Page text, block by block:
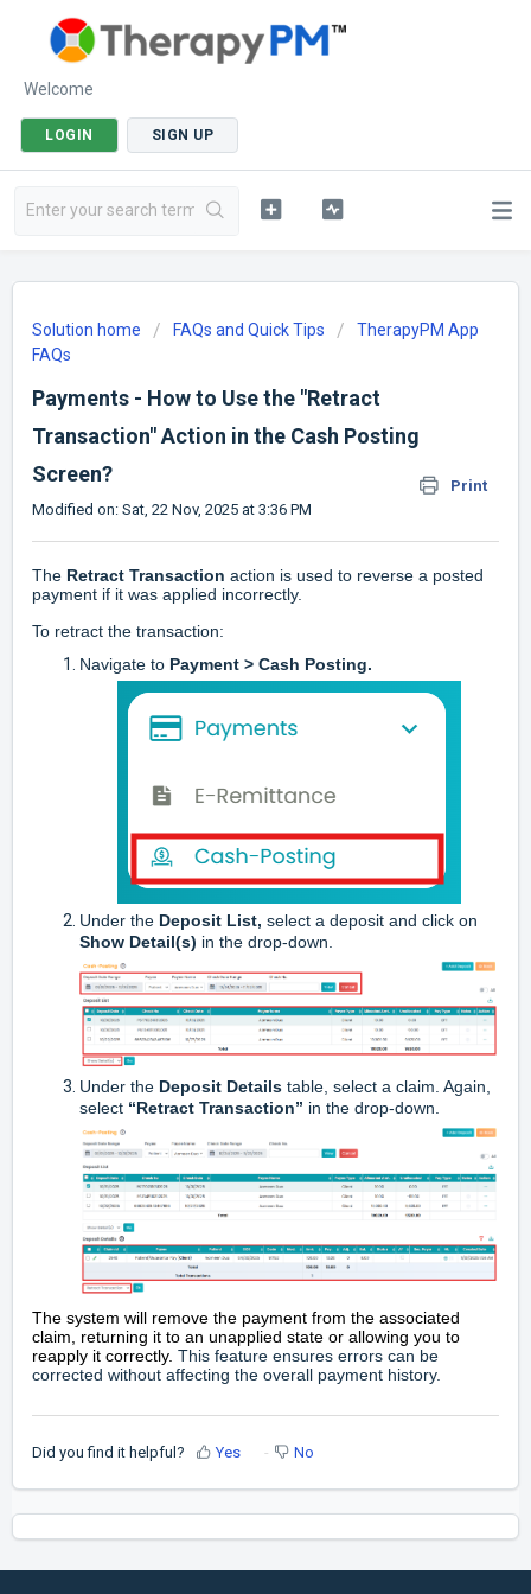
Welcome
LOGIN SIGN UP
Solution home FAQs and Quick Tips
TherapyPM App
FAQs
Payments - How to Use the "Retract
Transaction" Action in the Cash Posting
Screen?
Print
Modified on: Sat, 22 Nov, 2025 at 3:36 PM
The Retract Transaction action is used to reverse a posted
payment if it was applied incorrectly.
To retract the transaction:
Navigate to Payment > Cash Posting.
Under the Deposit List, select a deposit and click on
Show Detail(s) in the drop-down.
Under the Deposit Details table, select a claim. Again,
select “Retract Transaction” in the drop-down.
The system will remove the payment from the associated
claim, returning it to an unapplied state or allowing you to
reapply it correctly. This feature ensures errors can be
corrected without affecting the overall payment history.
Did you find it helpful? Yes No